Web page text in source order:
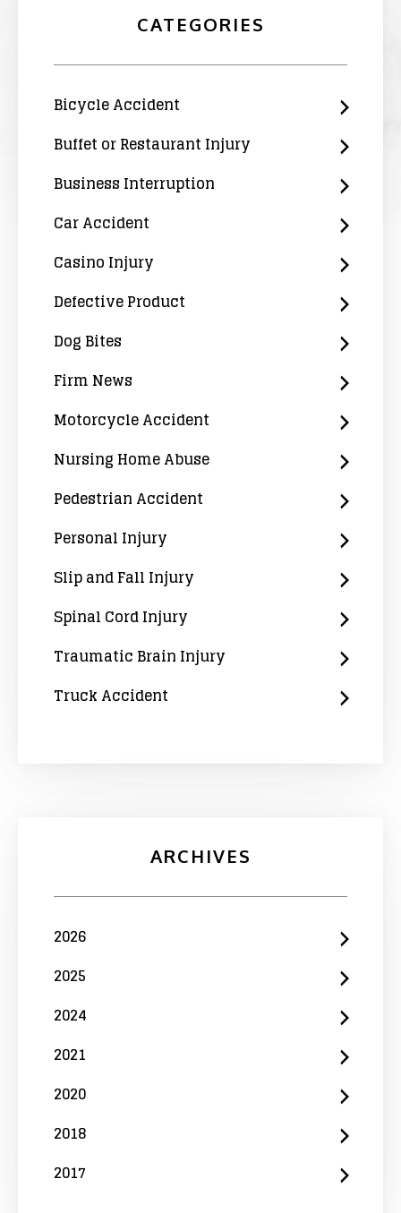
CATEGORIES
Bicycle Accident
Buffet or Restaurant Injury
Business Interruption
Car Accident
Casino Injury
Defective Product
Dog Bites
Firm News
Motorcycle Accident
Nursing Home Abuse
Pedestrian Accident
Personal Injury
Slip and Fall Injury
Spinal Cord Injury
Traumatic Brain Injury
Truck Accident
ARCHIVES
2026
2025
2024
2021
2020
2018
2017